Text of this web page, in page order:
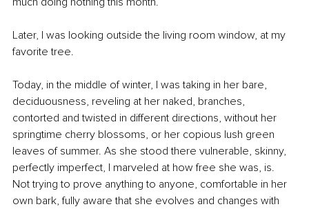
Later, I was looking outside the living room window, at my
favorite tree.
Today, in the middle of winter, I was taking in her bare,
deciduousness, reveling at her naked, branches,
contorted and twisted in different directions, without her
springtime cherry blossoms, or her copious lush green
leaves of summer. As she stood there vulnerable, skinny,
perfectly imperfect, I marveled at how free she was, is.
Not trying to prove anything to anyone, comfortable in her
own bark, fully aware that she evolves and changes with